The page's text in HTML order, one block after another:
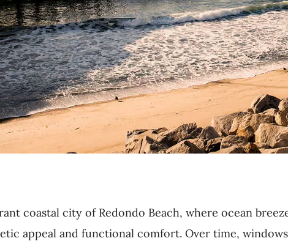
coastal city of Redondo Beach, where ocean
appeal and functional comfort. Over time,